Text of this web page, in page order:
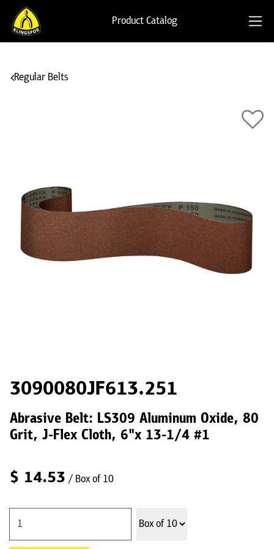
Product Catalog
Regular Belts
3090080JF613.251
Abrasive Belt: LS309 Aluminum Oxide, 80
Grit, J-Flex Cloth, 6"x 13-1/4 #1
$ 14.53 / Box of 10